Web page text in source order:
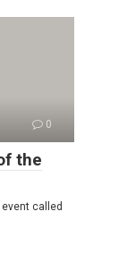
0
the
called